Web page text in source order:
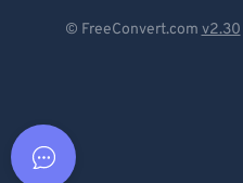
© FreeConvert.com v2.30